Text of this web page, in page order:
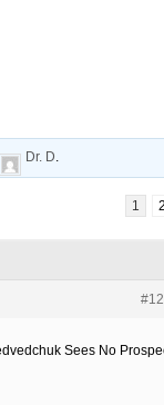
Dr. D.
1 2
Sees No